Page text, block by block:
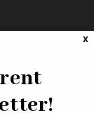
X